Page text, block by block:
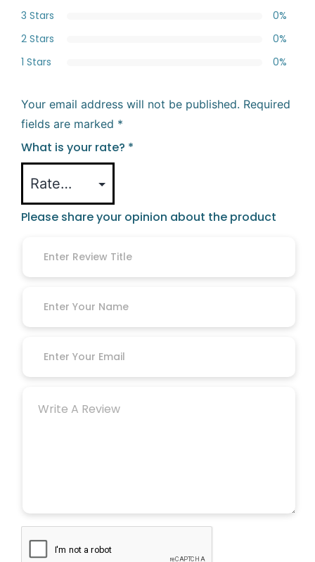
3 Stars
0%
2 Stars
0%
1 Stars
0%
Your email address will not be published. Required
fields are marked *
What is your rate? *
Please share your opinion about the product